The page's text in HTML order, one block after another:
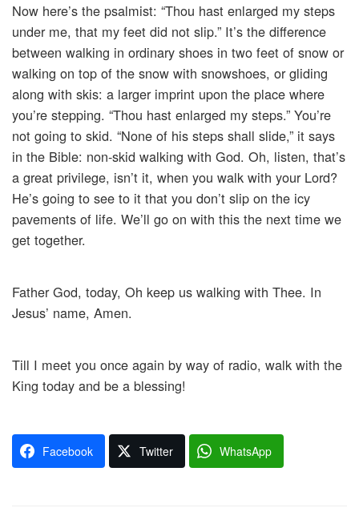
Now here’s the psalmist: “Thou hast enlarged my steps
under me, that my feet did not slip.” It’s the difference
between walking in ordinary shoes in two feet of snow or
walking on top of the snow with snowshoes, or gliding
along with skis: a larger imprint upon the place where
you’re stepping. “Thou hast enlarged my steps.” You’re
not going to skid. “None of his steps shall slide,” it says
in the Bible: non-skid walking with God. Oh, listen, that’s
a great privilege, isn’t it, when you walk with your Lord?
He’s going to see to it that you don’t slip on the icy
pavements of life. We’ll go on with this the next time we
get together.
Father God, today, Oh keep us walking with Thee. In
Jesus’ name, Amen.
Till I meet you once again by way of radio, walk with the
King today and be a blessing!
Facebook Twitter WhatsApp